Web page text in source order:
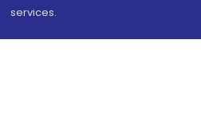
services.